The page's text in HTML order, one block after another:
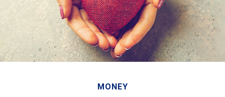
MONEY